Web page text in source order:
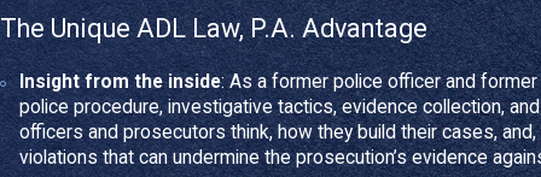
How We
Family lawmatters
compassion.
The Unique ADL Law, P.A. Advantage
Insight from the inside: As a former police officer and
police procedure, investigative tactics, evidence collection,
officers and prosecutors think, how they build their cases,
violations that can undermine the prosecution’s evidence